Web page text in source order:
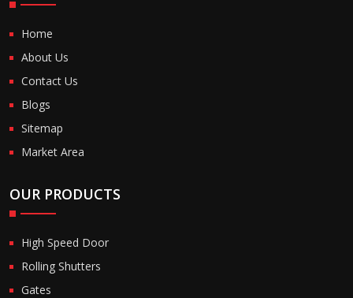
Home
About Us
Contact Us
Blogs
Sitemap
Market Area
OUR PRODUCTS
High Speed Door
Rolling Shutters
Gates